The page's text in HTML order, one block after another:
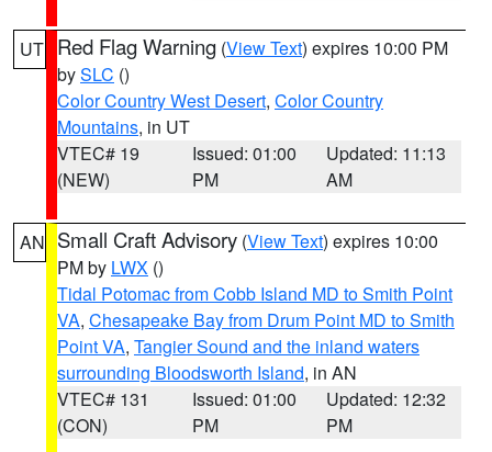
UT Red Flag Warning (View Text) expires 10:00 PM
bySLC ()
Color Country West Desert, Color Country
Mountains, in UT
VTEC# 19
(NEW)
Issued: 01:00
PM
Updated: 11:13
AM
AN Small Craft Advisory (View Text) expires 10:00
PM by LWX ()
Tidal Potomac from Cobb Island MD to Smith Point
VA, Chesapeake Bay from Drum Point MD to Smith
Point VA, Tangier Sound and the inland waters
surrounding Bloodsworth Island, in AN
VTEC# 131
(CON)
Issued: 01:00
PM
Updated: 12:32
PM